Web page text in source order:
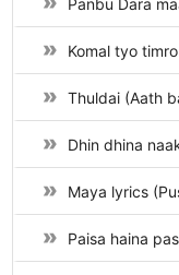
Panbu Dara
Komal tyo
Thuldai (Aath
Dhin dhina
Maya lyrics
Paisa haina